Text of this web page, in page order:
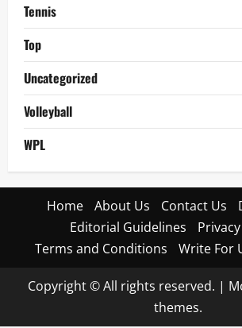
Tennis
Top
Uncategorized
Volleyball
WPL
Home About Us Contact Us
Editorial Guidelines
Terms and Conditions
Write For
Copyright © All rights reserved. |
themes.